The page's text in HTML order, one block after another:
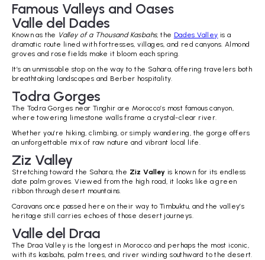
Famous Valleys and Oases
Valle del Dades
Known as the Valley of a Thousand Kasbahs, the Dades Valley is a
dramatic route lined with fortresses, villages, and red canyons. Almond
groves and rose fields make it bloom each spring.
It’s an unmissable stop on the way to the Sahara, offering travelers both
breathtaking landscapes and Berber hospitality.
Todra Gorges
The Todra Gorges near Tinghir are Morocco’s most famous canyon,
where towering limestone walls frame a crystal-clear river.
Whether you’re hiking, climbing, or simply wandering, the gorge offers
an unforgettable mix of raw nature and vibrant local life.
Ziz Valley
Stretching toward the Sahara, the Ziz Valley is known for its endless
date palm groves. Viewed from the high road, it looks like a green
ribbon through desert mountains.
Caravans once passed here on their way to Timbuktu, and the valley’s
heritage still carries echoes of those desert journeys.
Valle del Draa
The Draa Valley is the longest in Morocco and perhaps the most iconic,
with its kasbahs, palm trees, and river winding southward to the desert.